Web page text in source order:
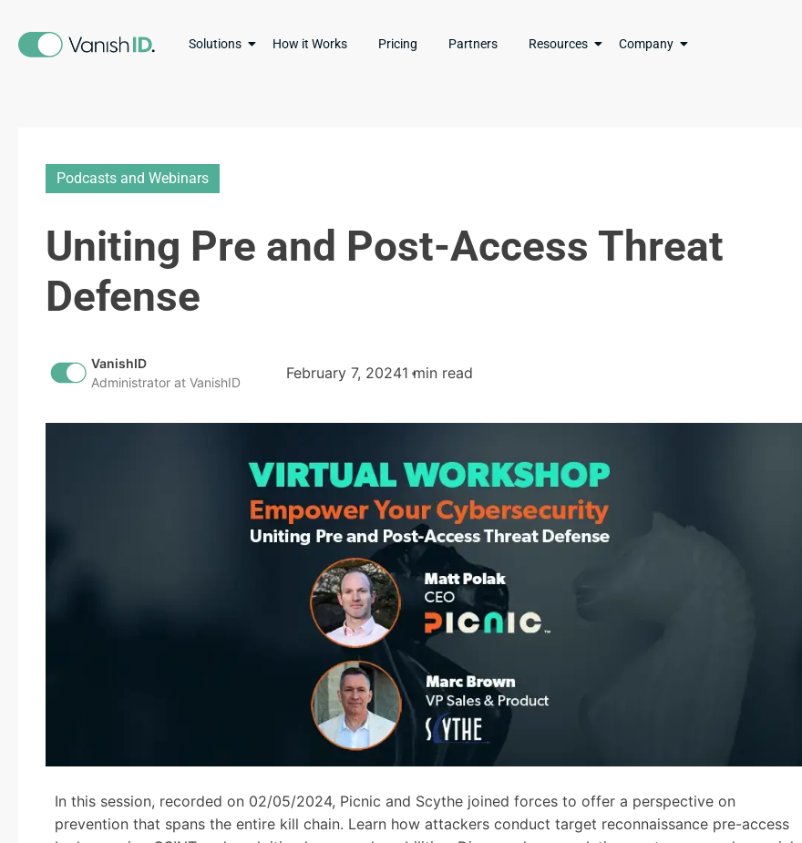
Solutions How it Works Pricing Partners Resources Company
Podcasts and Webinars
Uniting Pre and Post-Access Threat
Defense
VanishID
Administrator at VanishID
February 7, 20241 min read
In this session, recorded on 02/05/2024, Picnic and Scythe joined forces to offer a perspective on
prevention that spans the entire kill chain. Learn how attackers conduct target reconnaissance pre-access